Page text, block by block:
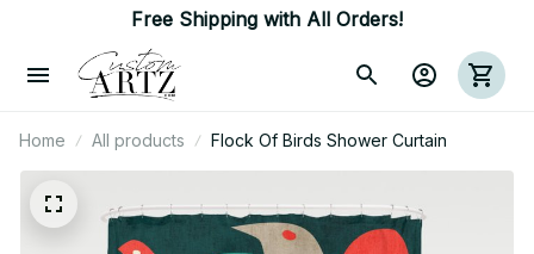
Free Shipping with All Orders!
Home All products Flock Of Birds Shower Curtain